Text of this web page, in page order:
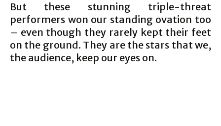
But these stunning triple-threat
performers won our standing ovation too
– even though they rarely kept their feet
on the ground. They are the stars that we,
the audience, keep our eyes on.